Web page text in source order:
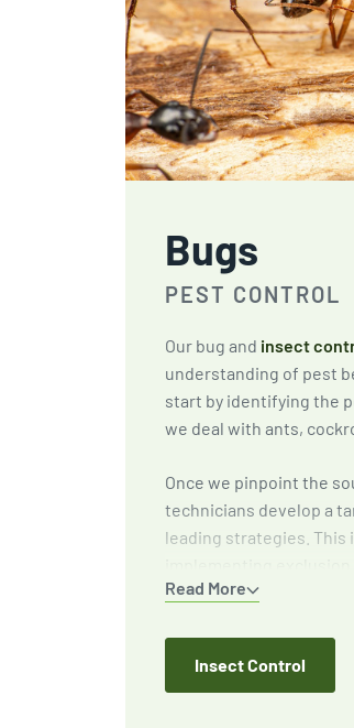
Bugs
PEST CONTROL
Read More
Our bug and insect
understanding of pest
start by identifying the
we deal with ants,
Once we pinpoint the
technicians develop a
leading strategies.
and providing expert
Insect Control